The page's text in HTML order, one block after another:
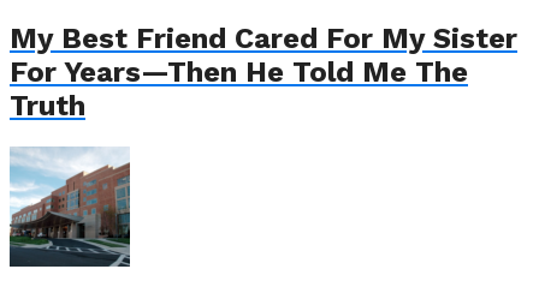
My Best Friend Cared For My Sister
For Years—Then He Told Me The
Truth